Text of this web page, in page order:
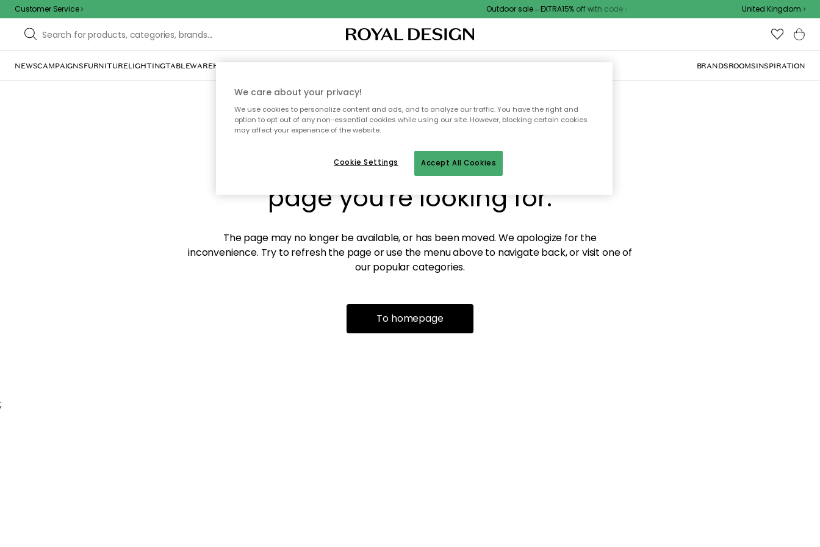
Customer Service Outdoor sale – EXTRA15% off with code United Kingdom
NEWSCAMPAIGNSFURNITURELIGHTINGTABLEWAREHOME DÉCORTEXTILES & RUGSKITCHENSTORAGEOUTDOOR FURNITURE BRANDSROOMSINSPIRATION
Sorry! We're not able to find the
page you're looking for.
The page may no longer be available, or has been moved. We apologize for the
inconvenience. Try to refresh the page or use the menu above to navigate back, or visit one of
our popular categories.
To homepage
;
We care about your privacy!
We use cookies to personalize content and ads, and to analyze our traffic. You have the right and
option to opt out of any non-essential cookies while using our site. However, blocking certain cookies
may affect your experience of the website.
Accept All Cookies
Cookie Settings